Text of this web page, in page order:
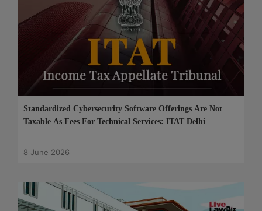
Standardized Cybersecurity Software Offerings Are Not
Taxable As Fees For Technical Services: ITAT Delhi
8 June 2026